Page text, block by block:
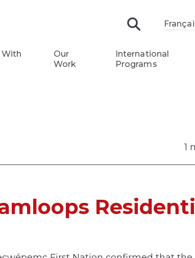
Search...
With
Our
Work
International
Programs
1